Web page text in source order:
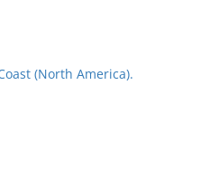
(North America).